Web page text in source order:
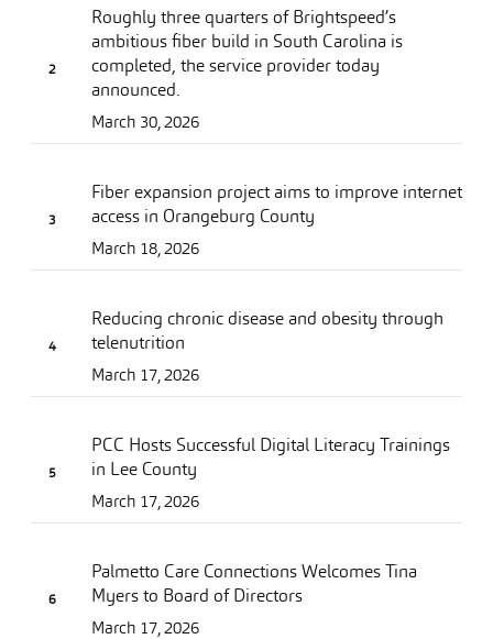
Roughly three quarters of Brightspeed’s
ambitious fiber build in South Carolina is
completed, the service provider today
announced.
March 30, 2026
Fiber expansion project aims to improve internet
access in Orangeburg County
March 18, 2026
Reducing chronic disease and obesity through
telenutrition
March 17, 2026
PCC Hosts Successful Digital Literacy Trainings
in Lee County
March 17, 2026
Palmetto Care Connections Welcomes Tina
Myers to Board of Directors
March 17, 2026